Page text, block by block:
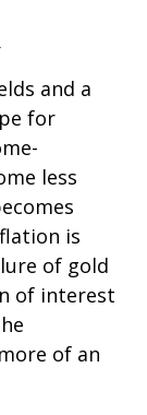
and a
for
less
is
of gold
of interest
of an